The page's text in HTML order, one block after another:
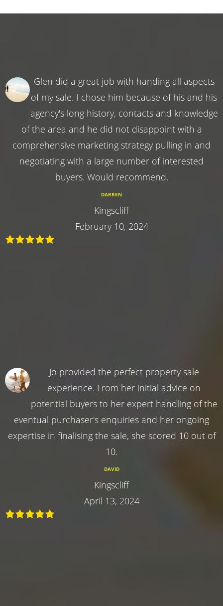
Glen did a great job with handing all aspects
of my sale. I chose him because of his and his
agency's long history, contacts and knowledge
of the area and he did not disappoint with a
comprehensive marketing strategy pulling in and
negotiating with a large number of interested
buyers. Would recommend.
DARREN
Kingscliff
February 10, 2024
Jo provided the perfect property sale
experience. From her initial advice on
potential buyers to her expert handling of the
eventual purchaser's enquiries and her ongoing
expertise in finalising the sale, she scored 10 out of
10.
DAVID
Kingscliff
April 13, 2024